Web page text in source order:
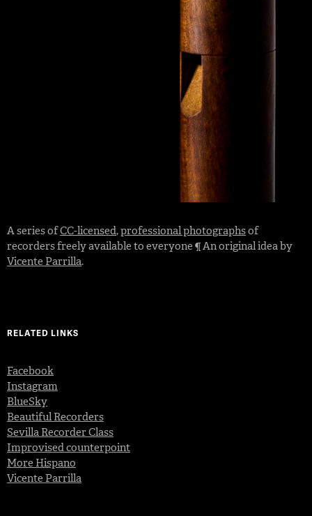
A series ofCC-licensed,professional photographsof
recorders freely available to everyone ¶ An original idea by
Vicente Parrilla.
RELATED LINKS
Facebook
Instagram
BlueSky
Beautiful Recorders
Sevilla Recorder Class
Improvised counterpoint
More Hispano
Vicente Parrilla